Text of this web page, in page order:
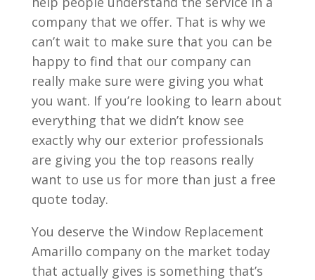
company that we offer. That is why we
can’t wait to make sure that you can be
happy to find that our company can
really make sure were giving you what
you want. If you’re looking to learn about
everything that we didn’t know see
exactly why our exterior professionals
are giving you the top reasons really
want to use us for more than just a free
quote today.
You deserve the Window Replacement
Amarillo company on the market today
that actually gives is something that’s